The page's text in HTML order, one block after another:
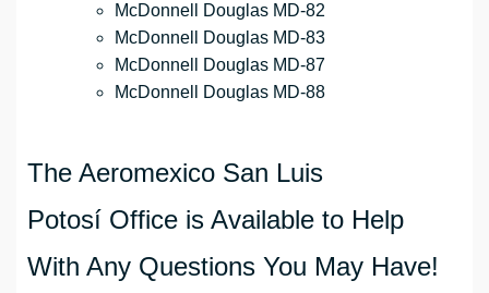
McDonnell Douglas MD-82
McDonnell Douglas MD-83
McDonnell Douglas MD-87
McDonnell Douglas MD-88
The Aeromexico San Luis
Potosí Office is Available to Help
With Any Questions You May Have!